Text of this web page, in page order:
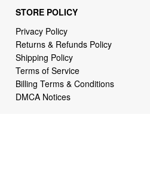
STORE POLICY
Privacy Policy
Returns & Refunds Policy
Shipping Policy
Terms of Service
Billing Terms & Conditions
DMCA Notices